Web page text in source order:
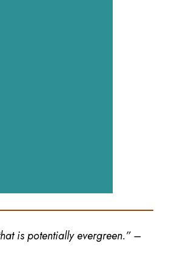
is potentially evergreen.” –